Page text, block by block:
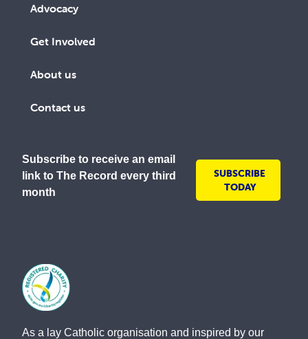
Advocacy
Get Involved
About us
Contact us
Subscribe to receive an email
link to The Record every third
month
SUBSCRIBE
TODAY
As a lay Catholic organisation and inspired by our